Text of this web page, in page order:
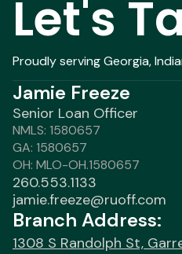
Let's
Proudly serving Georgia,
Jamie Freeze
Senior Loan Officer
NMLS: 1580657
GA: 1580657
OH: MLO-OH.1580657
260.553.1133
jamie.freeze@ruoff.com
Branch Address:
1308 S Randolph St,